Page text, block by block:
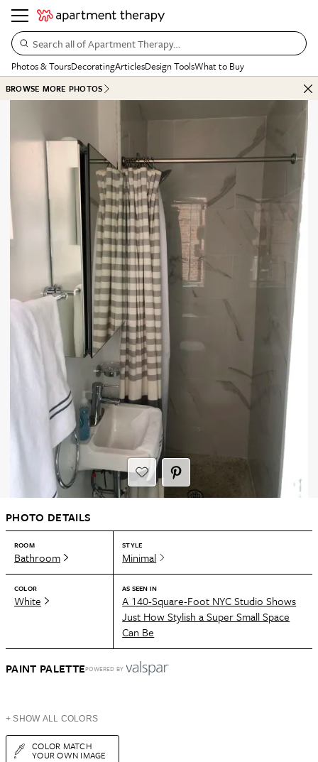
Search all of Apartment Therapy…
Photos & ToursDecoratingArticlesDesign ToolsWhat to Buy
BROWSE MORE PHOTOS
PHOTO DETAILS
ROOM
Bathroom
STYLE
Minimal
COLOR
White
AS SEEN IN
A 140-Square-Foot NYC Studio Shows
Just How Stylish a Super Small Space
Can Be
PAINT PALETTEPOWERED BY
+ SHOW ALL COLORS
COLOR MATCH
YOUR OWN IMAGE